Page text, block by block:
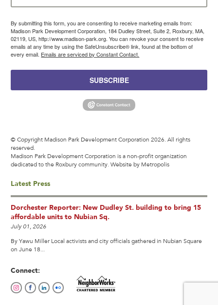
By submitting this form, you are consenting to receive marketing emails from:
Madison Park Development Corporation, 184 Dudley Street, Suite 2, Roxbury, MA,
02119, US, http://www.madison-park.org. You can revoke your consent to receive
emails at any time by using the SafeUnsubscribe® link, found at the bottom of
every email. Emails are serviced by Constant Contact.
SUBSCRIBE
© Copyright Madison Park Development Corporation 2026. All rights
reserved.
Madison Park Development Corporation is a non-profit organization
dedicated to the Roxbury community.Website by Metropolis
Latest Press
Dorchester Reporter: New Dudley St. building to bring 15
affordable units to Nubian Sq.
July 01, 2026
By Yawu Miller Local activists and city officials gathered in Nubian Square
on June 18...
Connect: